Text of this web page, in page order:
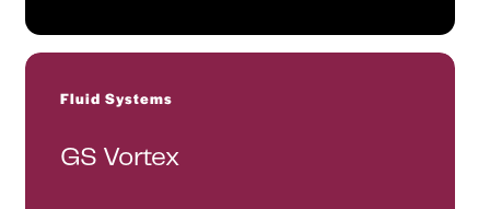
Fluid Systems
GS Vortex